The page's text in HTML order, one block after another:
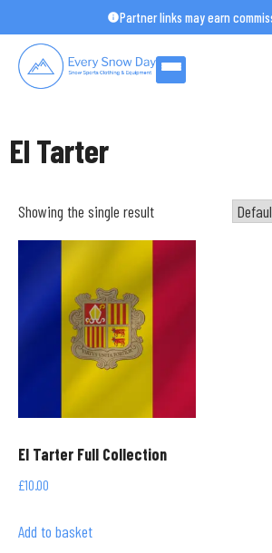
to
content
Partner links may earn
El Tarter
Showing the single result
El Tarter Full Collection
£10.00
Add to basket